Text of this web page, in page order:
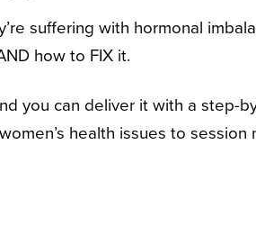
suffering with hormonal
how to FIX it.
you can deliver it with a step-
health issues to